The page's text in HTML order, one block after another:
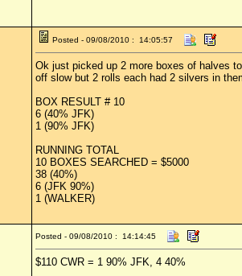
Posted - 09/08/2010 : 14:05:57
Ok just picked up 2 more boxes of halves
off slow but 2 rolls each had 2 silvers in
BOX RESULT # 10
6 (40% JFK)
1 (90% JFK)
RUNNING TOTAL
10 BOXES SEARCHED = $5000
38 (40%)
6 (JFK 90%)
1 (WALKER)
Posted - 09/08/2010 : 14:14:45
$110 CWR = 1 90% JFK, 4 40%